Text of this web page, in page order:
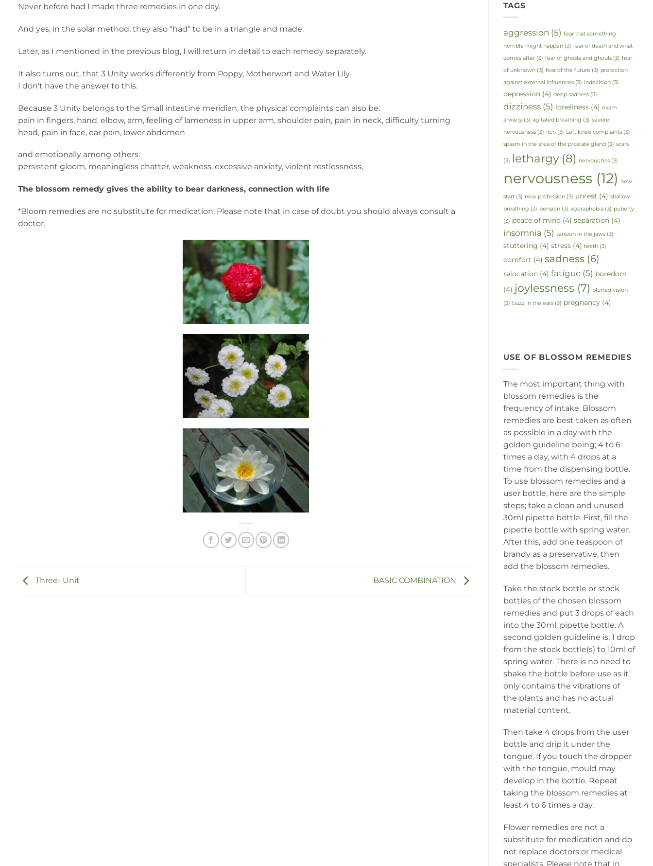
Never before had I made three remedies in one day.
And yes, in the solar method, they also "had" to be in a triangle and made.
Later, as I mentioned in the previous blog, I will return in detail to each remedy separately.
It also turns out, that 3 Unity works differently from Poppy, Motherwort and Water Lily.
I don't have the answer to this.
Because 3 Unity belongs to the Small intestine meridian, the physical complaints can also be:
pain in fingers, hand, elbow, arm, feeling of lameness in upper arm, shoulder pain, pain in neck, difficulty turning
head, pain in face, ear pain, lower abdomen
and emotionally among others:
persistent gloom, meaningless chatter, weakness, excessive anxiety, violent restlessness,
The blossom remedy gives the ability to bear darkness, connection with life
*Bloom remedies are no substitute for medication. Please note that in case of doubt you should always consult a
doctor.
Three- Unit BASIC COMBINATION
TAGS
aggression (5) fear that something
horrible might happen(3) fear of death and what
comes after(3) fear of ghosts and ghouls(3) fear
of unknown(3) fear of the future (3) protection
against external influences(3) indecision(3)
depression(4) deep sadness(3)
dizziness(5) loneliness(4) exam
anxiety(3) agitated breathing (3) severe
nervousness(3) itch(3) Left knee complaints(3)
spasm in the area of the prostate gland (3) scars
(3) lethargy(8) nervous tics(3)
nervousness(12) new
start(3) new profession(3) unrest (4) shallow
breathing (3) pension(3) agoraphobia(3) puberty
(3) peace of mind (4) separation(4)
insomnia (5) tension in the jaws(3)
stuttering (4) stress(4) teeth(3)
comfort (4) sadness (6)
relocation(4) fatigue(5) boredom
(4) joylessness (7) blurred vision
(3) buzz in the ears(3) pregnancy(4)
USE OF BLOSSOM REMEDIES
The most important thing with
blossom remedies is the
frequency of intake. Blossom
remedies are best taken as often
as possible in a day with the
golden guideline being; 4 to 6
times a day, with 4 drops at a
time from the dispensing bottle.
To use blossom remedies and a
user bottle, here are the simple
steps; take a clean and unused
30ml pipette bottle. First, fill the
pipette bottle with spring water.
After this, add one teaspoon of
brandy as a preservative, then
add the blossom remedies.
Take the stock bottle or stock
bottles of the chosen blossom
remedies and put 3 drops of each
into the 30ml. pipette bottle. A
second golden guideline is; 1 drop
from the stock bottle(s) to 10ml of
spring water. There is no need to
shake the bottle before use as it
only contains the vibrations of
the plants and has no actual
material content.
Then take 4 drops from the user
bottle and drip it under the
tongue. If you touch the dropper
with the tongue, mould may
develop in the bottle. Repeat
taking the blossom remedies at
least 4 to 6 times a day.
Flower remedies are not a
substitute for medication and do
not replace doctors or medical
specialists. Please note that in